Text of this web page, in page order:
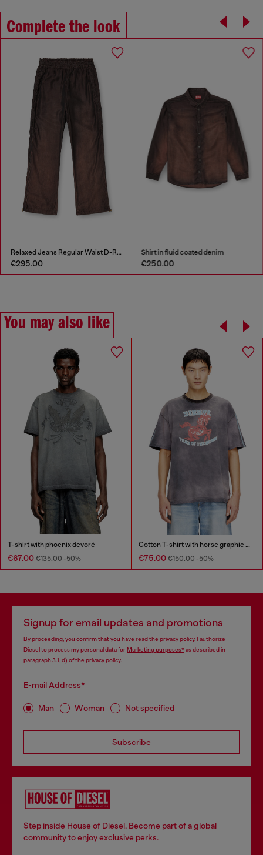
Complete the look
Relaxed Jeans Regular Waist D-Roder
€295.00
Shirt in fluid coated denim
€250.00
You may also like
T-shirt with phoenix devoré
€67.00 €135.00-50%
Cotton T-shirt with horse graphic print
€75.00 €150.00-50%
Signup for email updates and promotions
By proceeding, you confirm that you have read the privacy policy, I authorize
Diesel to process my personal data forMarketing purposes*as described in
paragraph 3.1, d) of the privacy policy.
E-mail Address*
Man Woman Not specified
Subscribe
Step inside House of Diesel. Become part of a global
community to enjoy exclusive perks.